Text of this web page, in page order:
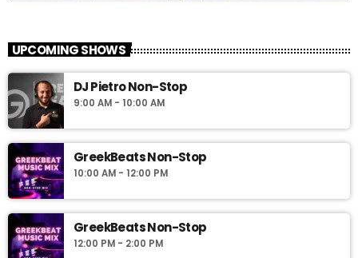
UPCOMING SHOWS
DJ Pietro Non-Stop
9:00 AM - 10:00 AM
GreekBeats Non-Stop
10:00 AM - 12:00 PM
GreekBeats Non-Stop
12:00 PM - 2:00 PM